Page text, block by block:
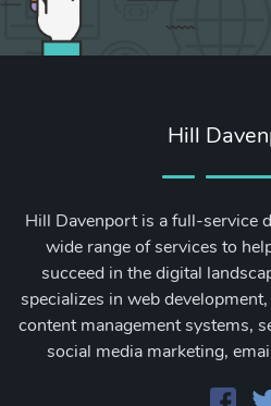
Hill
Hill Davenport is a full-service
wide range of services to
succeed in the digital
specializes in web
content management systems,
social media marketing,